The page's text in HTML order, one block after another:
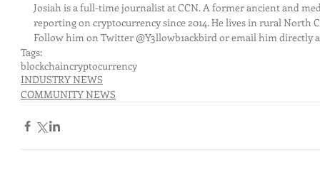
Josiah is a full-time journalist at CCN. A former ancient and
reporting on cryptocurrency since 2014. He lives in rural
Follow him on Twitter @Y3llowb1ackbird or email him directly
Tags:
blockchaincryptocurrency
INDUSTRY NEWS
COMMUNITY NEWS